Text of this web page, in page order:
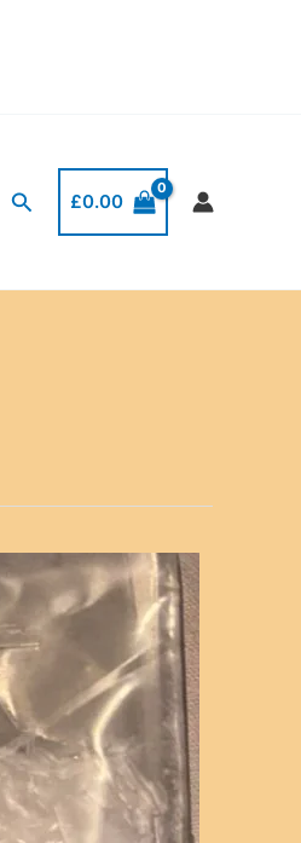
Search
£0.00